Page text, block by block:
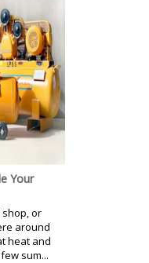
Your
or
around
heat and
sum...